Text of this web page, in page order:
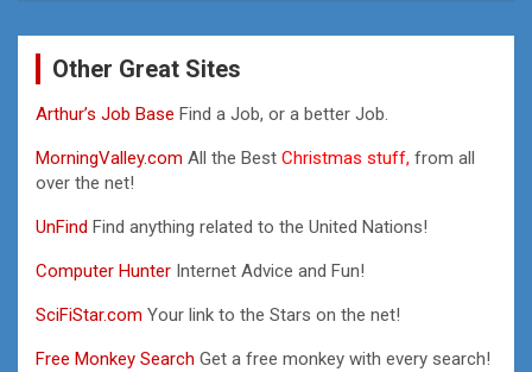
Other Great Sites
Arthur’s Job Base Find a Job, or a better Job.
MorningValley.com All the Best Christmas stuff, from all
over the net!
UnFind Find anything related to the United Nations!
Computer Hunter Internet Advice and Fun!
SciFiStar.com Your link to the Stars on the net!
Free Monkey Search Get a free monkey with every search!